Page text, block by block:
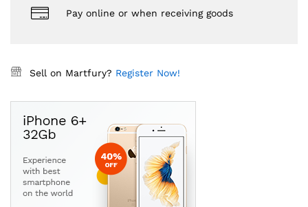
Pay online or when receiving goods
Sell on Martfury? Register Now!